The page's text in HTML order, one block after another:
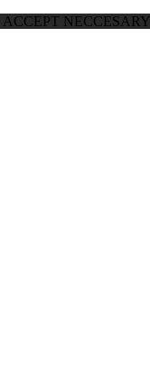
ACCEPT NECCESARY